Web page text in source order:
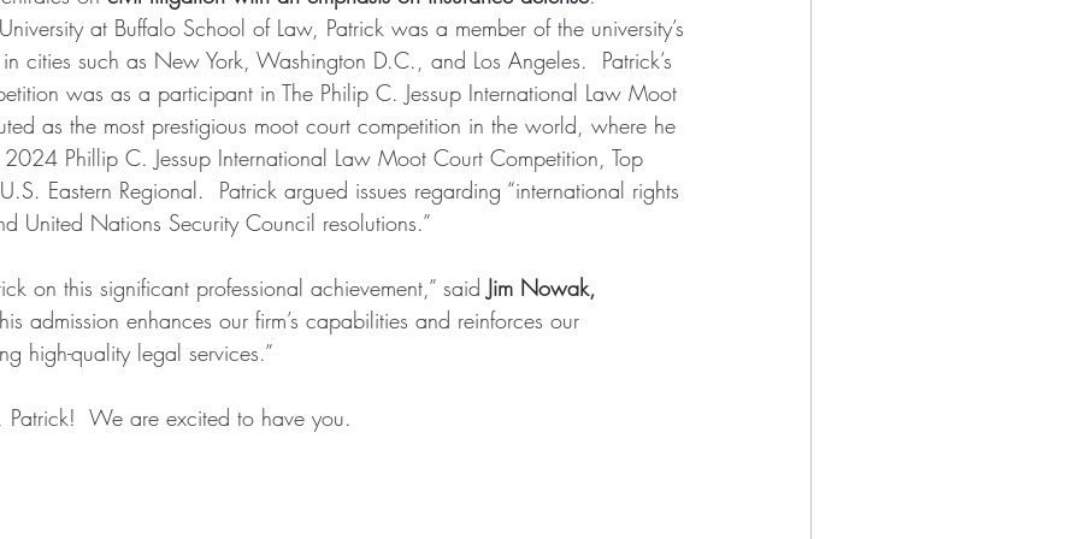
at Buffalo School of Law, Patrick was a member of the university’s
cities such as New York, Washington D.C., and Los Angeles.  Patrick’s
was as a participant in The Philip C. Jessup International Law Moot
as the most prestigious moot court competition in the world, where he
Phillip C. Jessup International Law Moot Court Competition, Top
Eastern Regional.  Patrick argued issues regarding “international rights
United Nations Security Council resolutions.”
on this significant professional achievement,” said Jim Nowak,
admission enhances our firm’s capabilities and reinforces our
high-quality legal services.”
We are excited to have you.